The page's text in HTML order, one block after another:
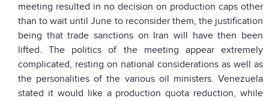
meeting resulted in no decision on production caps other
than to wait until June to reconsider them, the justification
being that trade sanctions on Iran will have then been
lifted. The politics of the meeting appear extremely
complicated, resting on national considerations as well as
the personalities of the various oil ministers. Venezuela
stated it would like a production quota reduction, while